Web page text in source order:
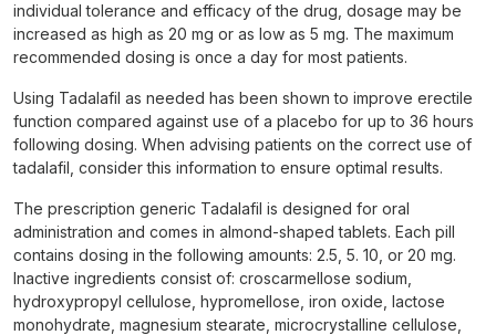
individual tolerance and efficacy of the drug, dosage may be
increased as high as 20 mg or as low as 5 mg. The maximum
recommended dosing is once a day for most patients.
Using Tadalafil as needed has been shown to improve erectile
function compared against use of a placebo for up to 36 hours
following dosing. When advising patients on the correct use of
tadalafil, consider this information to ensure optimal results.
The prescription generic Tadalafil is designed for oral
administration and comes in almond-shaped tablets. Each pill
contains dosing in the following amounts: 2.5, 5. 10, or 20 mg.
Inactive ingredients consist of: croscarmellose sodium,
hydroxypropyl cellulose, hypromellose, iron oxide, lactose
monohydrate, magnesium stearate, microcrystalline cellulose,